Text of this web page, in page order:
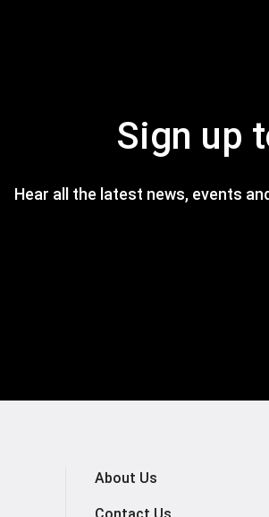
Sign up
Hear all the latest news, events
About Us